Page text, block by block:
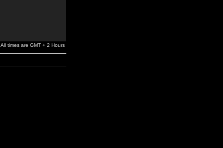
All times are GMT + 2 Hours